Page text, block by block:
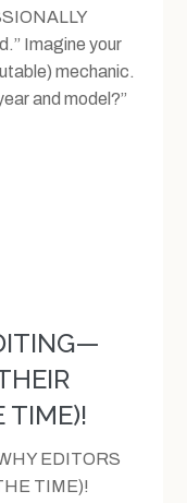
Imagine your
mechanic.
and model?”
TIME)!
EDITORS
TIME)!